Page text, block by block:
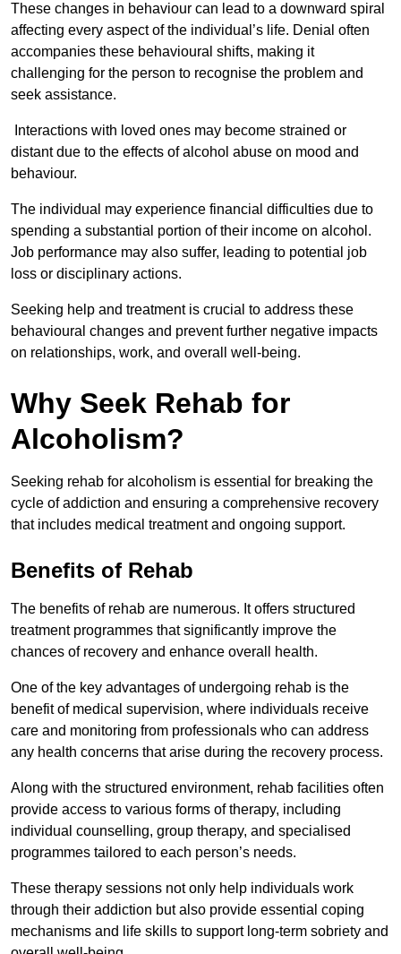
These changes in behaviour can lead to a downward spiral
affecting every aspect of the individual’s life. Denial often
accompanies these behavioural shifts, making it
challenging for the person to recognise the problem and
seek assistance.
Interactions with loved ones may become strained or
distant due to the effects of alcohol abuse on mood and
behaviour.
The individual may experience financial difficulties due to
spending a substantial portion of their income on alcohol.
Job performance may also suffer, leading to potential job
loss or disciplinary actions.
Seeking help and treatment is crucial to address these
behavioural changes and prevent further negative impacts
on relationships, work, and overall well-being.
Why Seek Rehab for
Alcoholism?
Seeking rehab for alcoholism is essential for breaking the
cycle of addiction and ensuring a comprehensive recovery
that includes medical treatment and ongoing support.
Benefits of Rehab
The benefits of rehab are numerous. It offers structured
treatment programmes that significantly improve the
chances of recovery and enhance overall health.
One of the key advantages of undergoing rehab is the
benefit of medical supervision, where individuals receive
care and monitoring from professionals who can address
any health concerns that arise during the recovery process.
Along with the structured environment, rehab facilities often
provide access to various forms of therapy, including
individual counselling, group therapy, and specialised
programmes tailored to each person’s needs.
These therapy sessions not only help individuals work
through their addiction but also provide essential coping
mechanisms and life skills to support long-term sobriety and